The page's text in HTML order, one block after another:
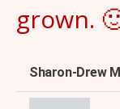
grown.
Sharon-Drew